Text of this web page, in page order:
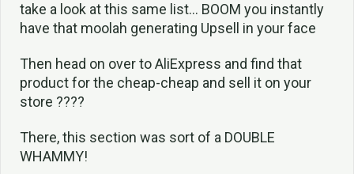
take a look at this same list… BOOM you instantly
have that moolah generating Upsell in your face
Then head on over to AliExpress and find that
product for the cheap-cheap and sell it on your
store ????
There, this section was sort of a DOUBLE
WHAMMY!